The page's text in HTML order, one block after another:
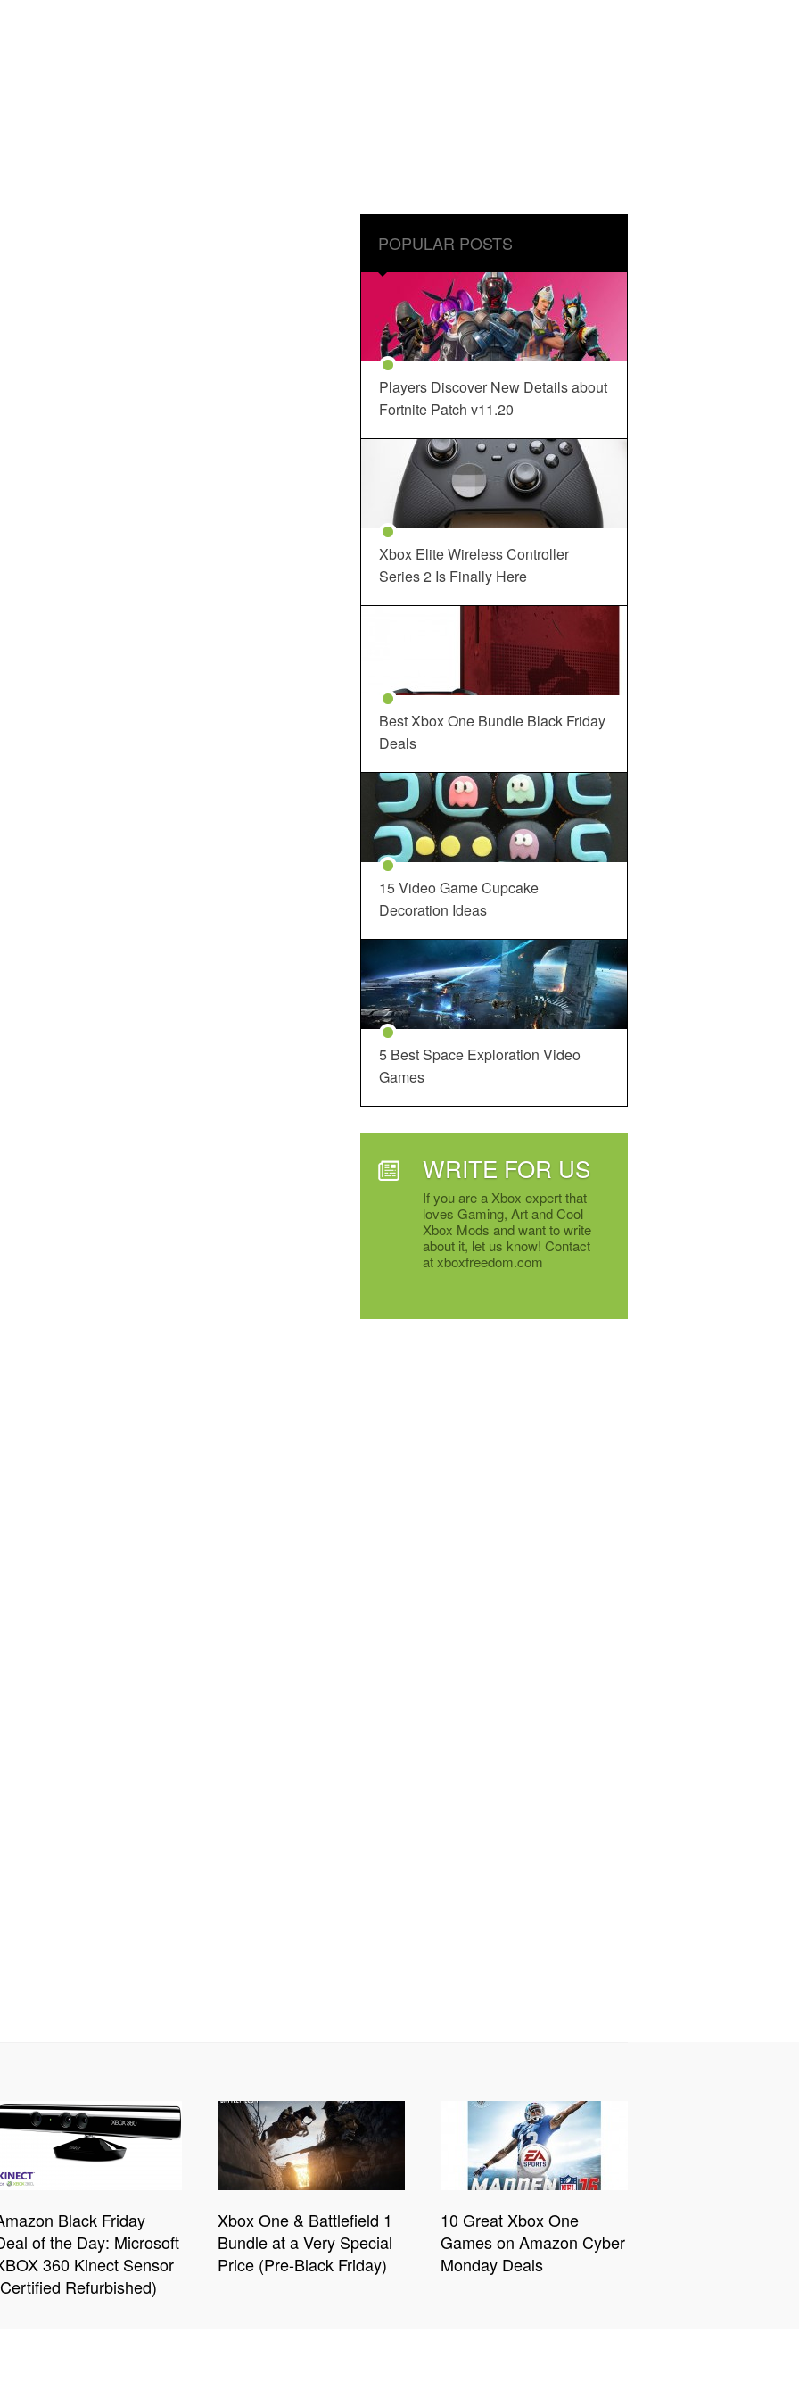
POPULAR POSTS
Players Discover New Details about
Fortnite Patch v11.20
Xbox Elite Wireless Controller
Series 2 Is Finally Here
Best Xbox One Bundle Black Friday
Deals
15 Video Game Cupcake
Decoration Ideas
5 Best Space Exploration Video
Games
WRITE FOR US
If you are a Xbox expert that
loves Gaming, Art and Cool
Xbox Mods and want to write
about it, let us know! Contact
at xboxfreedom.com
Black Friday
of the Day: Microsoft
360 Kinect Sensor
Refurbished)
Xbox One & Battlefield 1
Bundle at a Very Special
Price (Pre-Black Friday)
10 Great Xbox One
Games on Amazon Cyber
Monday Deals